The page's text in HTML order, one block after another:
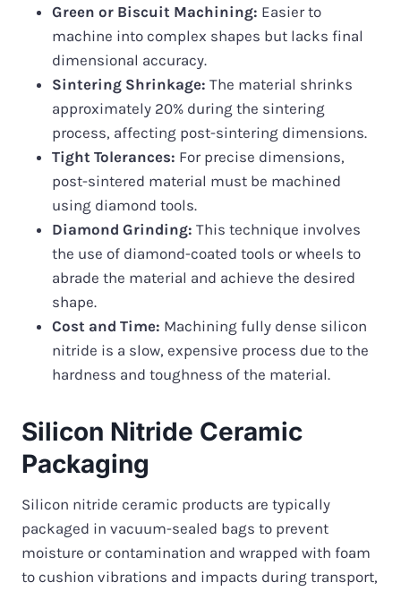
Green or Biscuit Machining: Easier to
machine into complex shapes but lacks final
dimensional accuracy.
Sintering Shrinkage: The material shrinks
approximately 20% during the sintering
process, affecting post-sintering dimensions.
Tight Tolerances: For precise dimensions,
post-sintered material must be machined
using diamond tools.
Diamond Grinding: This technique involves
the use of diamond-coated tools or wheels to
abrade the material and achieve the desired
shape.
Cost and Time: Machining fully dense silicon
nitride is a slow, expensive process due to the
hardness and toughness of the material.
Silicon Nitride Ceramic
Packaging
Silicon nitride ceramic products are typically
packaged in vacuum-sealed bags to prevent
moisture or contamination and wrapped with foam
to cushion vibrations and impacts during transport,